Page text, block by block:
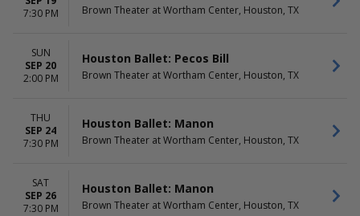
7:30 PM
Brown Theater at Wortham Center, Houston, TX
SUN
SEP 20
2:00 PM
Houston Ballet: Pecos Bill
Brown Theater at Wortham Center, Houston, TX
THU
SEP 24
7:30 PM
Houston Ballet: Manon
Brown Theater at Wortham Center, Houston, TX
SAT
SEP 26
7:30 PM
Houston Ballet: Manon
Brown Theater at Wortham Center, Houston, TX